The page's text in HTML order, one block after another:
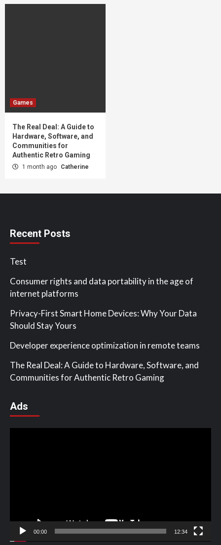
Games
The Real Deal: A Guide to
Hardware, Software, and
Communities for
Authentic Retro Gaming
1 month ago Catherine
Recent Posts
Test
Consumer rights and data portability in the age of
internet platforms
Privacy-First Smart Home Devices: Why Your Data
Should Stay Yours
Developer experience optimization in remote teams
The Real Deal: A Guide to Hardware, Software, and
Communities for Authentic Retro Gaming
Ads
00:00 12:34